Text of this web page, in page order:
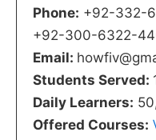
Phone: +92-332-
+92-300-6322-
Email:
Students Served:
Daily Learners:
Offered Courses: